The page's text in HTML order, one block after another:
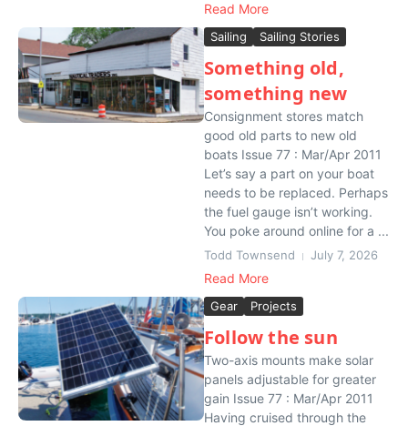
Read More
Sailing Sailing Stories
Something old,
something new
Consignment stores match
good old parts to new old
boats Issue 77 : Mar/Apr 2011
Let’s say a part on your boat
needs to be replaced. Perhaps
the fuel gauge isn’t working.
You poke around online for a ...
Todd Townsend July 7, 2026
Read More
Gear Projects
Follow the sun
Two-axis mounts make solar
panels adjustable for greater
gain Issue 77 : Mar/Apr 2011
Having cruised through the